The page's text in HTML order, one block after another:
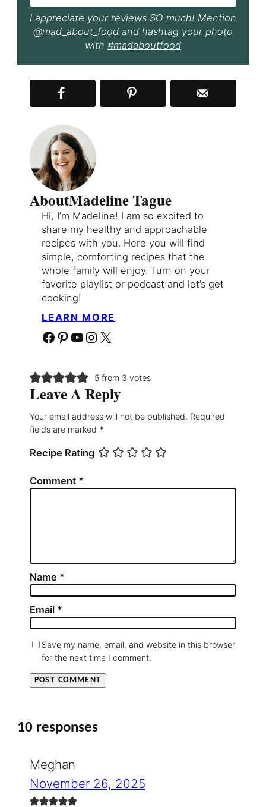
I appreciate your reviews SO much! Mention
@mad_about_food and hashtag your photo
with #madaboutfood
AboutMadeline Tague
Hi, I’m Madeline! I am so excited to
share my healthy and approachable
recipes with you. Here you will find
simple, comforting recipes that the
whole family will enjoy. Turn on your
favorite playlist or podcast and let’s get
cooking!
LEARN MORE
Facebook Pinterest YouTube Instagram X
5 from 3 votes
Leave A Reply
Your email address will not be published. Required
fields are marked *
Recipe Rating
Comment *
Name *
Email *
Save my name, email, and website in this browser
for the next time I comment.
10 responses
Meghan
November 26, 2025